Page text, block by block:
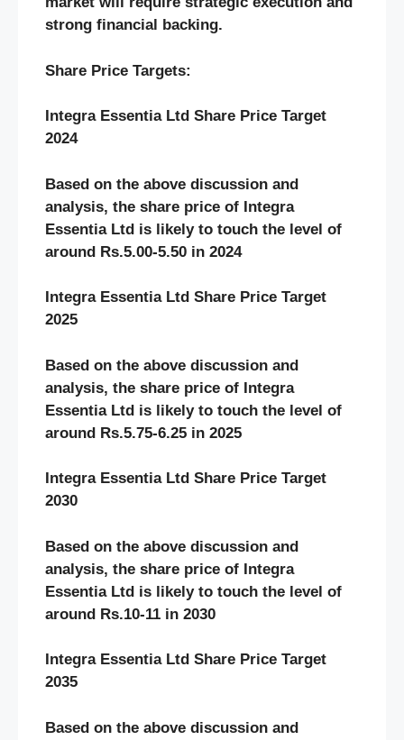
strong financial backing.
Share Price Targets:
Integra Essentia Ltd Share Price Target
2024
Based on the above discussion and
analysis, the share price of Integra
Essentia Ltd is likely to touch the level of
around Rs.5.00-5.50 in 2024
Integra Essentia Ltd Share Price Target
2025
Based on the above discussion and
analysis, the share price of Integra
Essentia Ltd is likely to touch the level of
around Rs.5.75-6.25 in 2025
Integra Essentia Ltd Share Price Target
2030
Based on the above discussion and
analysis, the share price of Integra
Essentia Ltd is likely to touch the level of
around Rs.10-11 in 2030
Integra Essentia Ltd Share Price Target
2035
Based on the above discussion and